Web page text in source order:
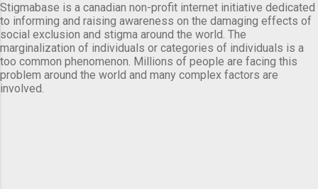
Stigmabase is a canadian non-profit internet initiative dedicated
to informing and raising awareness on the damaging effects of
social exclusion and stigma around the world. The
marginalization of individuals or categories of individuals is a
too common phenomenon. Millions of people are facing this
problem around the world and many complex factors are
involved.